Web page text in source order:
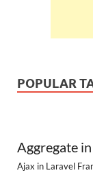
POPULAR
Aggregate
Ajax in Laravel